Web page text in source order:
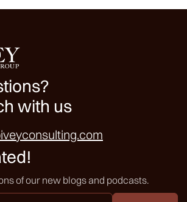
with us
of our new blogs and podcasts.